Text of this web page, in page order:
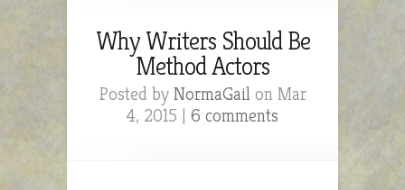
Why Writers Should Be
Method Actors
Posted by NormaGailon Mar
4, 2015 | 6 comments